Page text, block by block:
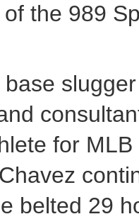
the 989
for
belted 29